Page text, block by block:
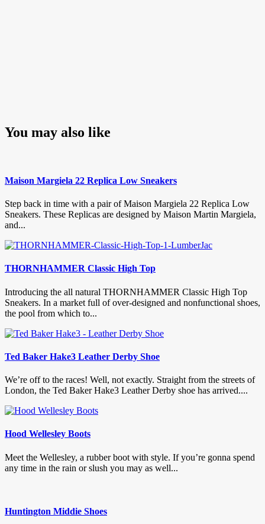
You may also like
Maison Margiela 22 Replica Low Sneakers
Step back in time with a pair of Maison Margiela 22 Replica Low
Sneakers. These Replicas are designed by Maison Martin Margiela,
and...
THORNHAMMER Classic High Top
Introducing the all natural THORNHAMMER Classic High Top
Sneakers. In a market full of over-designed and nonfunctional shoes,
the pool from which to...
Ted Baker Hake3 Leather Derby Shoe
We’re off to the races! Well, not exactly. Straight from the streets of
London, the Ted Baker Hake3 Leather Derby shoe has arrived....
Hood Wellesley Boots
Meet the Wellesley, a rubber boot with style. If you’re gonna spend
any time in the rain or slush you may as well...
Huntington Middie Shoes